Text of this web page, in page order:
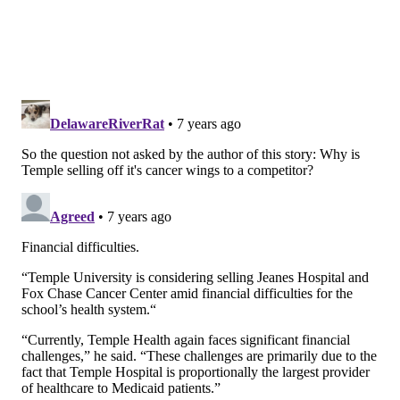
@WriterJohnKopp
Like us onFacebook: PhillyVoice
AddJohn's RSS feedto your feed reader
Have a news tip? Let us know.
JOHN KOPP
PhillyVoice Staff
john@phillyvoice.com
READ MORE HEALTH NEWS FOX CHASE CANCER CENTER
PHILADELPHIA TEMPLE UNIVERSITY CANCER